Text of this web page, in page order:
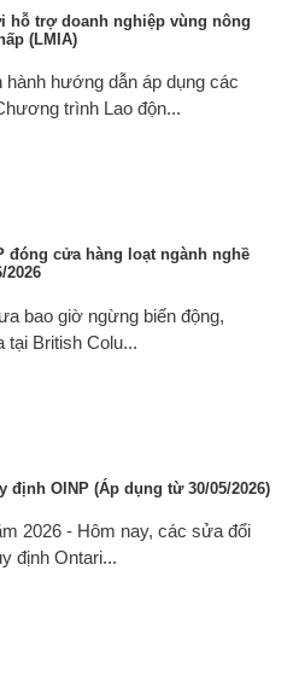
hỗ trợ doanh nghiệp vùng nông
(LMIA)
hướng dẫn áp dụng các
trình Lao độn...
đóng cửa hàng loạt ngành nghề
2026
bao giờ ngừng biến động,
tại British Colu...
OINP (Áp dụng từ 30/05/2026)
2026 - Hôm nay, các sửa đổi
định Ontari...